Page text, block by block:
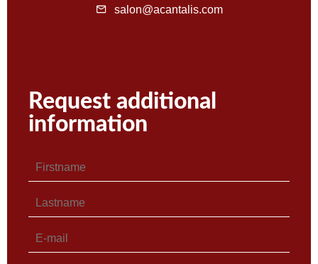
salon@acantalis.com
Request additional
information